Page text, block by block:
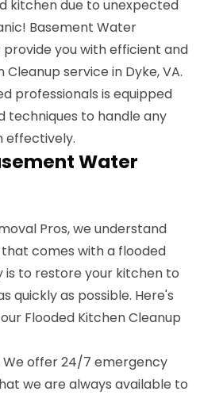
kitchen due to unexpected
Basement Water
provide you with efficient and
service in Dyke, VA.
professionals is equipped
techniques to handle any
effectively.
Water
Pros, we understand
comes with a flooded
is to restore your kitchen to
quickly as possible. Here's
Flooded Kitchen Cleanup
We offer 24/7 emergency
we are always available to